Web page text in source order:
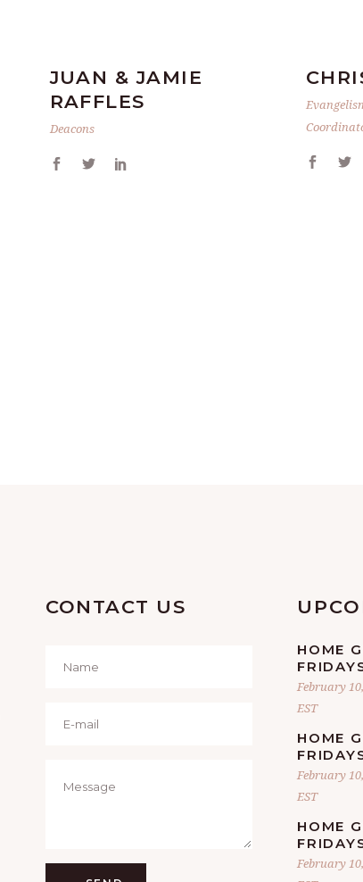
JUAN & JAMIE
RAFFLES
Deacons
CONTACT US
HOME
February
EST
HOME
February
EST
HOME
February